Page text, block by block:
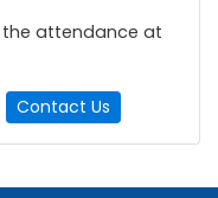
the attendance at
Contact Us